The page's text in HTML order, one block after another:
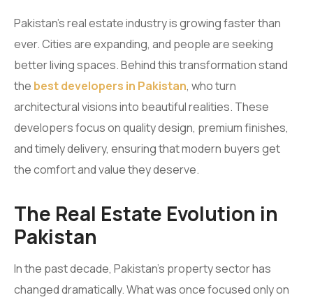
Pakistan’s real estate industry is growing faster than
ever. Cities are expanding, and people are seeking
better living spaces. Behind this transformation stand
the best developers in Pakistan, who turn
architectural visions into beautiful realities. These
developers focus on quality design, premium finishes,
and timely delivery, ensuring that modern buyers get
the comfort and value they deserve.
The Real Estate Evolution in
Pakistan
In the past decade, Pakistan’s property sector has
changed dramatically. What was once focused only on